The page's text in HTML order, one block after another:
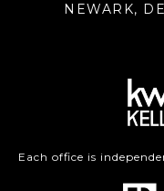
NEWARK,
Each office is